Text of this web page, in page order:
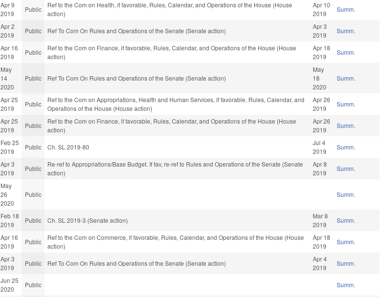
Apr 9
2019
Public
Ref to the Com on Health, if favorable, Rules, Calendar, and Operations of the House (House
action)
Apr 10
2019
Summ.
Apr 2
2019
Public Ref To Com On Rules and Operations of the Senate (Senate action)
Apr 3
2019
Summ.
Apr 16
2019
Public
Ref to the Com on Finance, if favorable, Rules, Calendar, and Operations of the House (House
action)
Apr 18
2019
Summ.
May
14
2020
Public Ref To Com On Rules and Operations of the Senate (Senate action)
May
18
2020
Summ.
Apr 25
2019
Public
Ref to the Com on Appropriations, Health and Human Services, if favorable, Rules, Calendar, and
Operations of the House (House action)
Apr 26
2019
Summ.
Apr 25
2019
Public
Ref to the Com on Finance, if favorable, Rules, Calendar, and Operations of the House (House
action)
Apr 26
2019
Summ.
Feb 25
2019
Public Ch. SL 2019-80
Jul 4
2019
Summ.
Apr 3
2019
Public
Re-ref to Appropriations/Base Budget. If fav, re-ref to Rules and Operations of the Senate (Senate
action)
Apr 8
2019
Summ.
May
26
2020
Public Summ.
Feb 18
2019
Public Ch. SL 2019-3 (Senate action)
Mar 8
2019
Summ.
Apr 16
2019
Public
Ref to the Com on Commerce, if favorable, Rules, Calendar, and Operations of the House (House
action)
Apr 18
2019
Summ.
Apr 3
2019
Public Ref To Com On Rules and Operations of the Senate (Senate action)
Apr 4
2019
Summ.
Jun 25
2020
Public Summ.